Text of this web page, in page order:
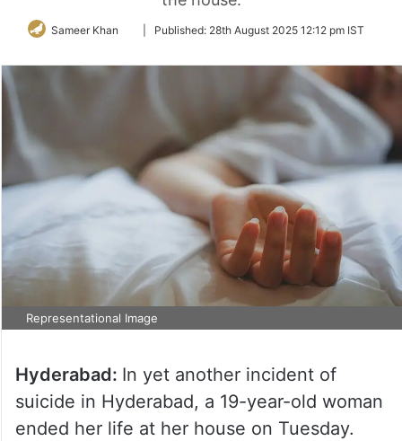
Sameer Khan
FollowPublished: 28th August 2025 12:12 pm IST
Representational Image
Hyderabad: In yet another incident of
suicide in Hyderabad, a 19-year-old woman
ended her life at her house on Tuesday.